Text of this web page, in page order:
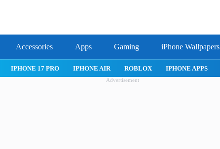
Accessories Apps Gaming iPhone Wallpapers
IPHONE 17 PRO IPHONE AIR ROBLOX IPHONE APPS
Advertisement